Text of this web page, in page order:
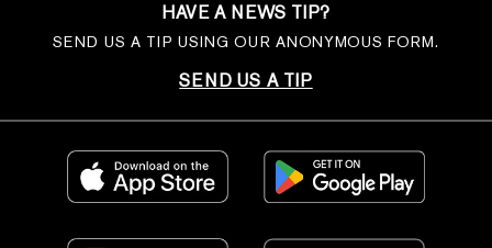
HAVE A NEWS TIP?
SEND US A TIP USING OUR ANONYMOUS FORM.
SEND US A TIP